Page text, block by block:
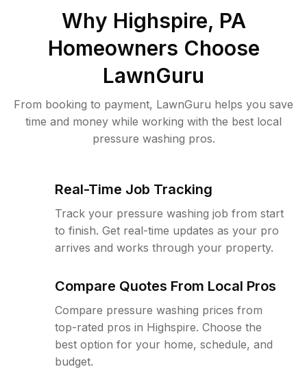
Why Highspire, PA
Homeowners Choose
LawnGuru
From booking to payment, LawnGuru helps you save
time and money while working with the best local
pressure washing pros.
Real-Time Job Tracking
Track your pressure washing job from start
to finish. Get real-time updates as your pro
arrives and works through your property.
Compare Quotes From Local Pros
Compare pressure washing prices from
top-rated pros in Highspire. Choose the
best option for your home, schedule, and
budget.